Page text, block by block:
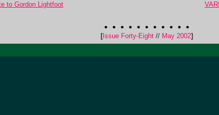
to Gordon Lightfoot
[Issue Forty-Eight //May 2002]